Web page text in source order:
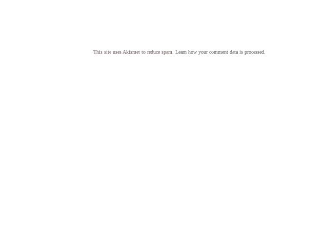
This site uses Akismet to reduce spam. Learn how your comment data is processed.